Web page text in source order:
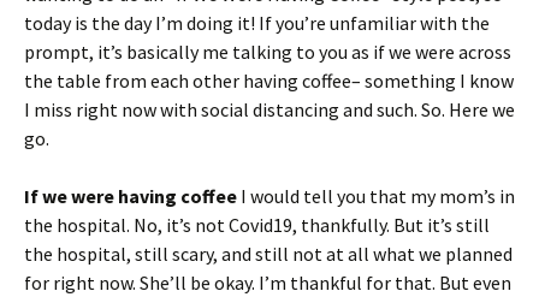
today is the day I’m doing it! If you’re unfamiliar with the
prompt, it’s basically me talking to you as if we were across
the table from each other having coffee– something I know
I miss right now with social distancing and such. So. Here we
go.
If we were having coffee I would tell you that my mom’s in
the hospital. No, it’s not Covid19, thankfully. But it’s still
the hospital, still scary, and still not at all what we planned
for right now. She’ll be okay. I’m thankful for that. But even